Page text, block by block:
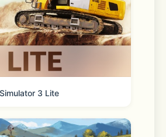
to see how to update
3 Lite